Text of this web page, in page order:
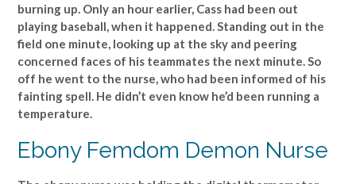
burning up. Only an hour earlier, Cass had been out
playing baseball, when it happened. Standing out in the
field one minute, looking up at the sky and peering
concerned faces of his teammates the next minute. So
off he went to the nurse, who had been informed of his
fainting spell. He didn’t even know he’d been running a
temperature.
Ebony Femdom Demon Nurse